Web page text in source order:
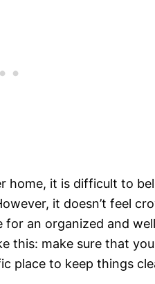
home, it is difficult to
it doesn’t feel
for an organized and
this: make sure that
place to keep things